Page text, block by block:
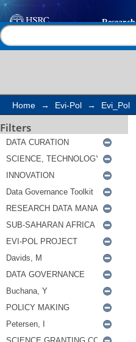
Search
Home → Evi-Pol → Evi_Pol
Filters